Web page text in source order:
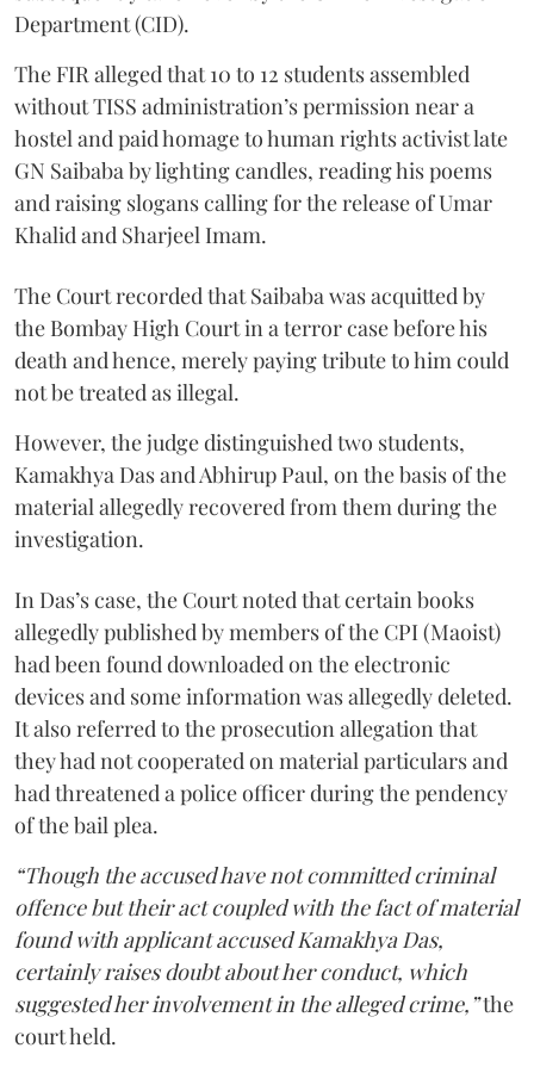
Department (CID).
The FIR alleged that 10 to 12 students assembled
without TISS administration’s permission near a
hostel and paid homage to human rights activist late
GN Saibaba by lighting candles, reading his poems
and raising slogans calling for the release of Umar
Khalid and Sharjeel Imam.
The Court recorded that Saibaba was acquitted by
the Bombay High Court in a terror case before his
death and hence, merely paying tribute to him could
not be treated as illegal.
However, the judge distinguished two students,
Kamakhya Das and Abhirup Paul, on the basis of the
material allegedly recovered from them during the
investigation.
In Das’s case, the Court noted that certain books
allegedly published by members of the CPI (Maoist)
had been found downloaded on the electronic
devices and some information was allegedly deleted.
It also referred to the prosecution allegation that
they had not cooperated on material particulars and
had threatened a police officer during the pendency
of the bail plea.
“Though the accused have not committed criminal
offence but their act coupled with the fact of material
found with applicant accused Kamakhya Das,
certainly raises doubt about her conduct, which
suggested her involvement in the alleged crime,”the
court held.